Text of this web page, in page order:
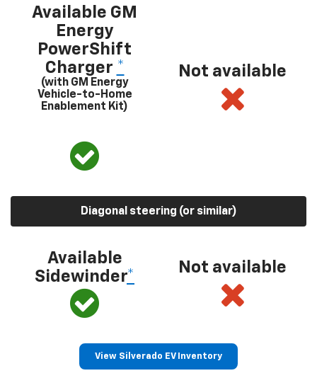
Available GM
Energy
PowerShift
Charger *
(with GM Energy
Vehicle-to-Home
Enablement Kit)
Not available
Diagonal steering (or similar)
Available
Sidewinder*
Not available
View Silverado EV Inventory